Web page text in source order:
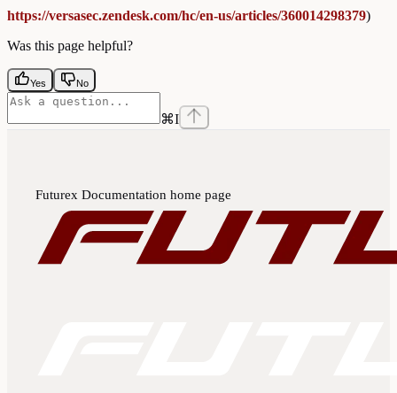
https://versasec.zendesk.com/hc/en-us/articles/360014298379)
Was this page helpful?
Yes No
⌘I
Futurex Documentation home page